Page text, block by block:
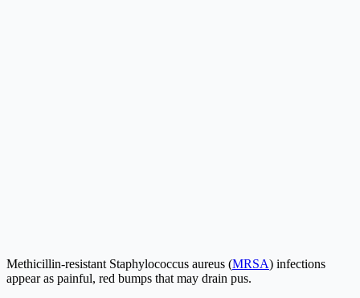
Methicillin-resistant Staphylococcus aureus (MRSA) infections
appear as painful, red bumps that may drain pus.